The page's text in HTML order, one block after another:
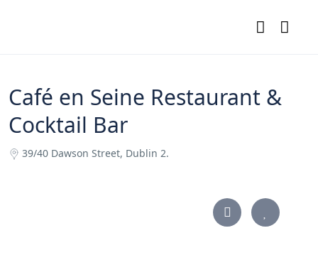
Café en Seine Restaurant &
Cocktail Bar
39/40 Dawson Street, Dublin 2.